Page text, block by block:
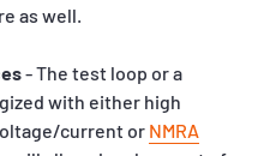
as well.
- The test loop or a
with either high
current or NMRA